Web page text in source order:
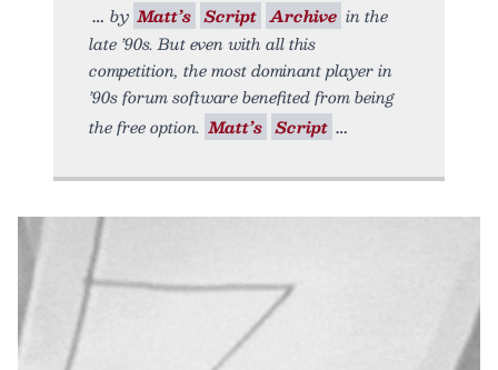
by Matt’s Script Archive in the
late ’90s. But even with all this
competition, the most dominant player in
’90s forum software benefited from being
the free option. Matt’s Script